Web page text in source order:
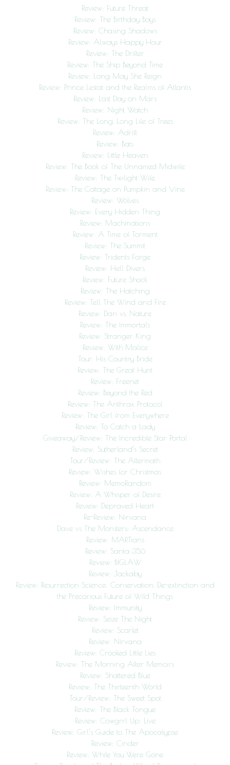
Review: Future Threat
Review: The Birthday Boys
Review: Chasing Shadows
Review: Always Happy Hour
Review: The Drifter
Review: The Ship Beyond Time
Review: Long May She Reign
Review: Prince Lestat and the Realms of Atlantis
Review: Last Day on Mars
Review: Night Watch
Review: The Long, Long Life of Trees
Review: Adrift
Review: Bats
Review: Little Heaven
Review: The Book of The Unnamed Midwife
Review: The Twilight Wife
Review: The Cottage on Pumpkin and Vine
Review: Wolves
Review: Every Hidden Thing
Review: Machinations
Review: A Time of Torment
Review: The Summit
Review: Tridents Forge
Review: Hell Divers
Review: Future Shock
Review: The Hatching
Review: Tell The Wind and Fire
Review: Dan vs. Nature
Review: The Immortals
Review: Stranger King
Review: With Malice
Tour: His Country Bride
Review: The Great Hunt
Review: Freenet
Review: Beyond the Red
Review: The Anthrax Protocol
Review: The Girl from Everywhere
Review: To Catch a Lady
Giveaway/Review: The Incredible Star Portal
Review: Sutherland’s Secret
Tour/Review: The Aftermath
Review: Wishes for Christmas
Review: MemoRandom
Review: A Whisper of Desire
Review: Depraved Heart
Re-Review: Nirvana
Dave vs The Monsters: Ascendance
Review: MARTians
Review: Santa 356
Review: BIGLAW
Review: Jackaby
Review: Resurrection Science: Conservation, De-extinction and
the Precarious Future of Wild Things
Review: Immunity
Review: Seize The Night
Review: Scarlet
Review: Nirvana
Review: Crooked Little Lies
Review: The Morning After Memoirs
Review: Shattered Blue
Review: The Thirteenth World
Tour/Review: The Sweet Spot
Review: The Black Tongue
Review: Cowgrrl Up: Live
Review: Girl’s Guide to The Apocalypse
Review: Cinder
Review: While You Were Gone